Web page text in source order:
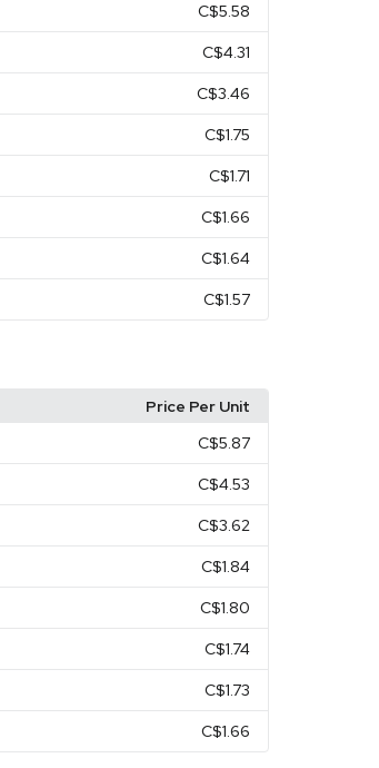
C$5.58
C$4.31
C$3.46
C$1.75
C$1.71
C$1.66
C$1.64
C$1.57
Price Per Unit
C$5.87
C$4.53
C$3.62
C$1.84
C$1.80
C$1.74
C$1.73
C$1.66